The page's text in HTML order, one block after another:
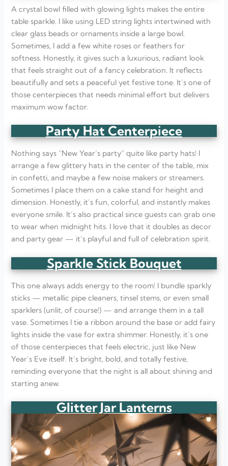
A crystal bowl filled with glowing lights makes the entire
table sparkle. I like using LED string lights intertwined with
clear glass beads or ornaments inside a large bowl.
Sometimes, I add a few white roses or feathers for
softness. Honestly, it gives such a luxurious, radiant look
that feels straight out of a fancy celebration. It reflects
beautifully and sets a peaceful yet festive tone. It’s one of
those centerpieces that needs minimal effort but delivers
maximum wow factor.
Party Hat Centerpiece
Nothing says “New Year’s party” quite like party hats! I
arrange a few glittery hats in the center of the table, mix
in confetti, and maybe a few noise makers or streamers.
Sometimes I place them on a cake stand for height and
dimension. Honestly, it’s fun, colorful, and instantly makes
everyone smile. It’s also practical since guests can grab one
to wear when midnight hits. I love that it doubles as decor
and party gear — it’s playful and full of celebration spirit.
Sparkle Stick Bouquet
This one always adds energy to the room! I bundle sparkly
sticks — metallic pipe cleaners, tinsel stems, or even small
sparklers (unlit, of course!) — and arrange them in a tall
vase. Sometimes I tie a ribbon around the base or add fairy
lights inside the vase for extra shimmer. Honestly, it’s one
of those centerpieces that feels electric, just like New
Year’s Eve itself. It’s bright, bold, and totally festive,
reminding everyone that the night is all about shining and
starting anew.
Glitter Jar Lanterns